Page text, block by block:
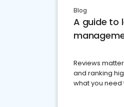
Blog
A guide to
Reviews
and ranking
what you